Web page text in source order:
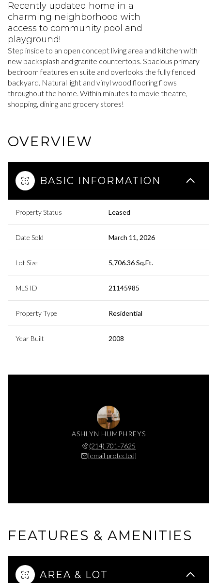
Recently updated home in a
charming neighborhood with
access to community pool and
playground!
Step inside to an open concept living area and kitchen with
new backsplash and granite countertops. Spacious primary
bedroom features en suite and overlooks the fully fenced
backyard. Natural light and vinyl wood flooring flows
throughout the home. Within minutes to movie theatre,
shopping, dining and grocery stores!
OVERVIEW
BASIC INFORMATION
Property Status Leased
Date Sold March 11, 2026
Lot Size 5,706.36 Sq.Ft.
MLS ID 21145985
Property Type Residential
Year Built 2008
ASHLYN HUMPHREYS
(214) 701-7625
[email protected]
FEATURES & AMENITIES
AREA & LOT